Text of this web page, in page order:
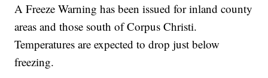
A Freeze Warning has been issued for inland county
areas and those south of Corpus Christi.
Temperatures are expected to drop just below
freezing.